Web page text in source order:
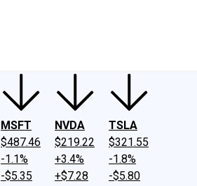
MSFT
$487.46
-1.1%
-$5.35
NVDA
$219.22
+3.4%
+$7.28
TSLA
$321.55
-1.8%
-$5.80